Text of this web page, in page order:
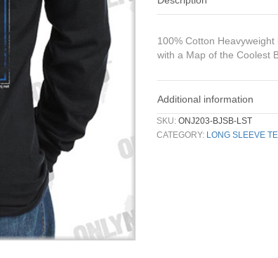
100% Cotton
with a Map of the Coolest
Additional information
SKU: ONJ203-BJSB-LST
CATEGORY: LONG SLEEVE